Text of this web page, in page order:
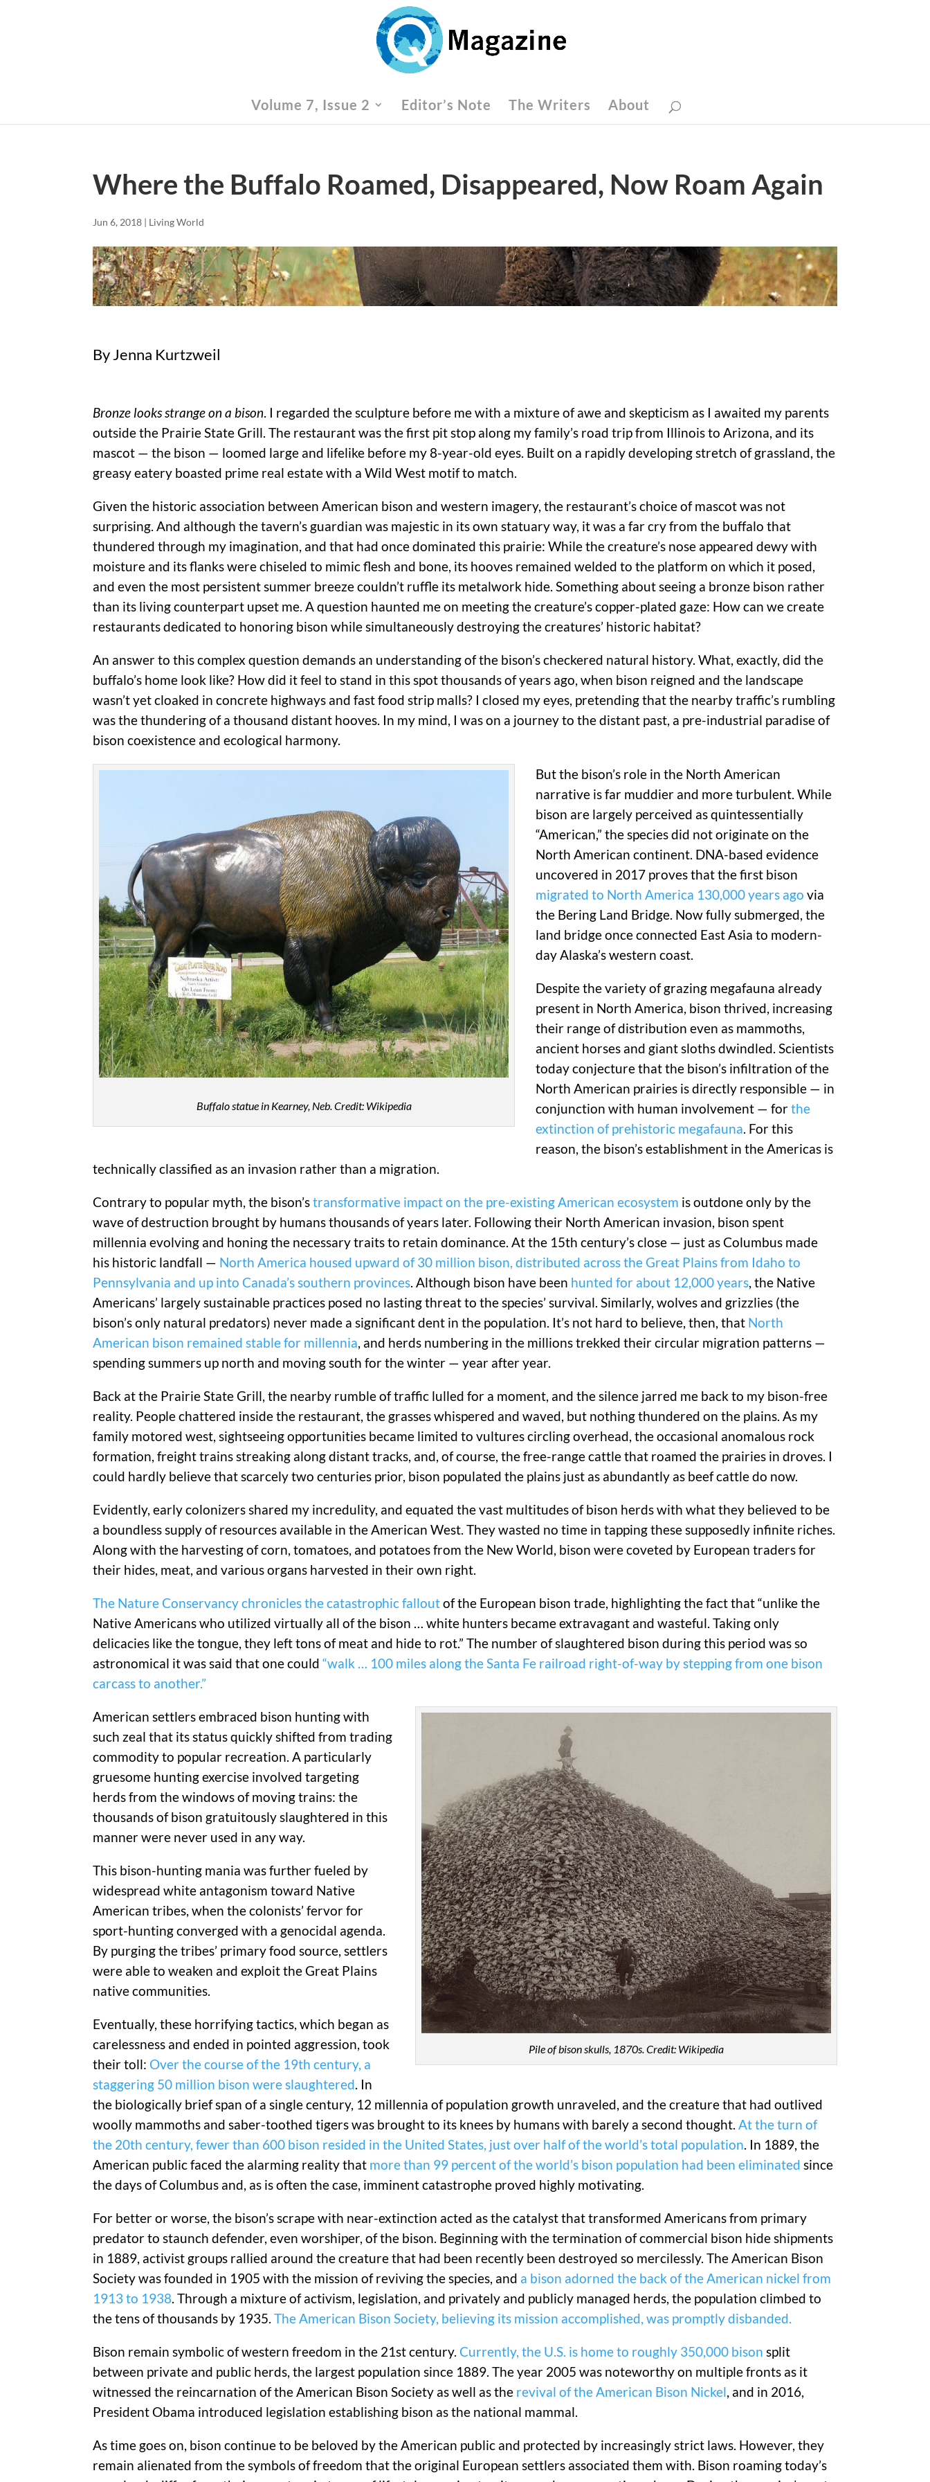
Volume 7, Issue 2 Editor’s Note The Writers About
Where the Buffalo Roamed, Disappeared, Now Roam Again
Jun 6, 2018 | Living World
By Jenna Kurtzweil
Bronze looks strange on a bison. I regarded the sculpture before me with a mixture of awe and skepticism as I awaited my parents
outside the Prairie State Grill. The restaurant was the first pit stop along my family’s road trip from Illinois to Arizona, and its
mascot — the bison — loomed large and lifelike before my 8-year-old eyes. Built on a rapidly developing stretch of grassland, the
greasy eatery boasted prime real estate with a Wild West motif to match.
Given the historic association between American bison and western imagery, the restaurant’s choice of mascot was not
surprising. And although the tavern’s guardian was majestic in its own statuary way, it was a far cry from the buffalo that
thundered through my imagination, and that had once dominated this prairie: While the creature’s nose appeared dewy with
moisture and its flanks were chiseled to mimic flesh and bone, its hooves remained welded to the platform on which it posed,
and even the most persistent summer breeze couldn’t ruffle its metalwork hide. Something about seeing a bronze bison rather
than its living counterpart upset me. A question haunted me on meeting the creature’s copper-plated gaze: How can we create
restaurants dedicated to honoring bison while simultaneously destroying the creatures’ historic habitat?
An answer to this complex question demands an understanding of the bison’s checkered natural history. What, exactly, did the
buffalo’s home look like? How did it feel to stand in this spot thousands of years ago, when bison reigned and the landscape
wasn’t yet cloaked in concrete highways and fast food strip malls? I closed my eyes, pretending that the nearby traffic’s rumbling
was the thundering of a thousand distant hooves. In my mind, I was on a journey to the distant past, a pre-industrial paradise of
bison coexistence and ecological harmony.
Buffalo statue in Kearney, Neb. Credit: Wikipedia
But the bison’s role in the North American
narrative is far muddier and more turbulent. While
bison are largely perceived as quintessentially
“American,” the species did not originate on the
North American continent. DNA-based evidence
uncovered in 2017 proves that the first bison
migrated to North America 130,000 years ago via
the Bering Land Bridge. Now fully submerged, the
land bridge once connected East Asia to modern-
day Alaska’s western coast.
Despite the variety of grazing megafauna already
present in North America, bison thrived, increasing
their range of distribution even as mammoths,
ancient horses and giant sloths dwindled. Scientists
today conjecture that the bison’s infiltration of the
North American prairies is directly responsible — in
conjunction with human involvement — forthe
extinction of prehistoric megafauna. For this
reason, the bison’s establishment in the Americas is
technically classified as an invasion rather than a migration.
Contrary to popular myth, the bison’stransformative impact on the pre-existing American ecosystem is outdone only by the
wave of destruction brought by humans thousands of years later. Following their North American invasion, bison spent
millennia evolving and honing the necessary traits to retain dominance. At the 15th century’s close — just as Columbus made
his historic landfall — North America housed upward of 30 million bison, distributed across the Great Plains from Idaho to
Pennsylvania and up into Canada’s southern provinces. Although bison have been hunted for about 12,000 years, the Native
Americans’ largely sustainable practices posed no lasting threat to the species’ survival. Similarly, wolves and grizzlies (the
bison’s only natural predators) never made a significant dent in the population. It’s not hard to believe, then, that North
American bison remained stable for millennia, and herds numbering in the millions trekked their circular migration patterns —
spending summers up north and moving south for the winter — year after year.
Back at the Prairie State Grill, the nearby rumble of traffic lulled for a moment, and the silence jarred me back to my bison-free
reality. People chattered inside the restaurant, the grasses whispered and waved, but nothing thundered on the plains. As my
family motored west, sightseeing opportunities became limited to vultures circling overhead, the occasional anomalous rock
formation, freight trains streaking along distant tracks, and, of course, the free-range cattle that roamed the prairies in droves. I
could hardly believe that scarcely two centuries prior, bison populated the plains just as abundantly as beef cattle do now.
Evidently, early colonizers shared my incredulity, and equated the vast multitudes of bison herds with what they believed to be
a boundless supply of resources available in the American West. They wasted no time in tapping these supposedly infinite riches.
Along with the harvesting of corn, tomatoes, and potatoes from the New World, bison were coveted by European traders for
their hides, meat, and various organs harvested in their own right.
The Nature Conservancy chronicles the catastrophic falloutof the European bison trade, highlighting the fact that “unlike the
Native Americans who utilized virtually all of the bison … white hunters became extravagant and wasteful. Taking only
delicacies like the tongue, they left tons of meat and hide to rot.” The number of slaughtered bison during this period was so
astronomical it was said that one could“walk … 100 miles along the Santa Fe railroad right-of-way by stepping from one bison
carcass to another.”
Pile of bison skulls, 1870s. Credit: Wikipedia
American settlers embraced bison hunting with
such zeal that its status quickly shifted from trading
commodity to popular recreation. A particularly
gruesome hunting exercise involved targeting
herds from the windows of moving trains: the
thousands of bison gratuitously slaughtered in this
manner were never used in any way.
This bison-hunting mania was further fueled by
widespread white antagonism toward Native
American tribes, when the colonists’ fervor for
sport-hunting converged with a genocidal agenda.
By purging the tribes’ primary food source, settlers
were able to weaken and exploit the Great Plains
native communities.
Eventually, these horrifying tactics, which began as
carelessness and ended in pointed aggression, took
their toll: Over the course of the 19th century, a
staggering 50 million bison were slaughtered. In
the biologically brief span of a single century, 12 millennia of population growth unraveled, and the creature that had outlived
woolly mammoths and saber-toothed tigers was brought to its knees by humans with barely a second thought.At the turn of
the 20th century, fewer than 600 bison resided in the United States, just over half of the world’s total population. In 1889, the
American public faced the alarming reality that more than 99 percent of the world’s bison population had been eliminated since
the days of Columbus and, as is often the case, imminent catastrophe proved highly motivating.
For better or worse, the bison’s scrape with near-extinction acted as the catalyst that transformed Americans from primary
predator to staunch defender, even worshiper, of the bison. Beginning with the termination of commercial bison hide shipments
in 1889, activist groups rallied around the creature that had been recently been destroyed so mercilessly. The American Bison
Society was founded in 1905 with the mission of reviving the species, and a bison adorned the back of the American nickel from
1913 to 1938. Through a mixture of activism, legislation, and privately and publicly managed herds, the population climbed to
the tens of thousands by 1935.The American Bison Society, believing its mission accomplished, was promptly disbanded.
Bison remain symbolic of western freedom in the 21st century. Currently, the U.S. is home to roughly 350,000 bison split
between private and public herds, the largest population since 1889. The year 2005 was noteworthy on multiple fronts as it
witnessed the reincarnation of the American Bison Society as well as the revival of the American Bison Nickel, and in 2016,
President Obama introduced legislation establishing bison as the national mammal.
As time goes on, bison continue to be beloved by the American public and protected by increasingly strict laws. However, they
remain alienated from the symbols of freedom that the original European settlers associated them with. Bison roaming today’s